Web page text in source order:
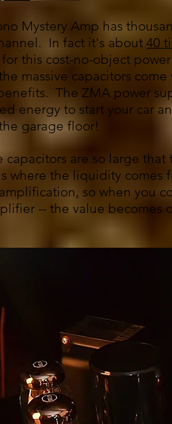
Mystery Amp has
In fact it's about 40
this cost-no-object
massive capacitors come
The ZMA power
energy to start your car
garage floor!
capacitors are so large
where the liquidity
so when you
-- the value becomes